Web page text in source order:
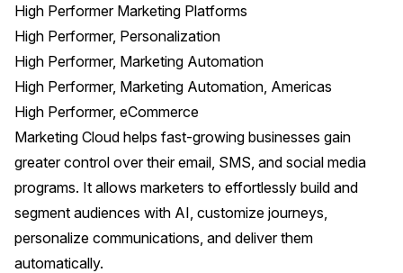
High Performer Marketing Platforms
High Performer, Personalization
High Performer, Marketing Automation
High Performer, Marketing Automation, Americas
High Performer, eCommerce
Marketing Cloud helps fast-growing businesses gain
greater control over their email, SMS, and social media
programs. It allows marketers to effortlessly build and
segment audiences with AI, customize journeys,
personalize communications, and deliver them
automatically.